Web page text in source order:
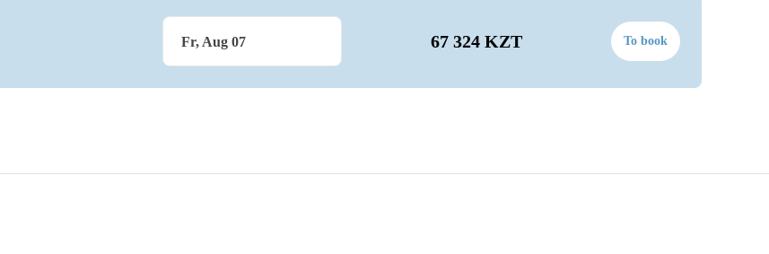
Fr, Aug 07 67 324 KZT To book